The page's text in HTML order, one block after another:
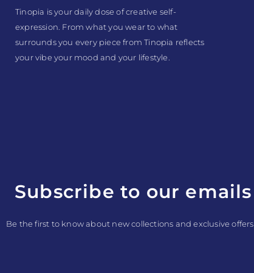
Tinopia is your daily dose of creative self-
expression. From what you wear to what
surrounds you every piece from Tinopia reflects
your vibe your mood and your lifestyle.
Subscribe to our emails
Be the first to know about new collections and exclusive offers.